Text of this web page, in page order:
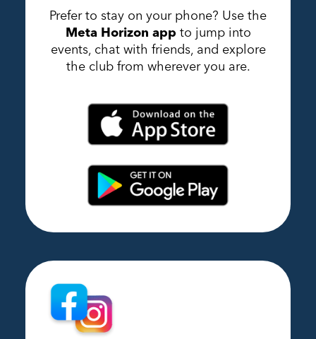
Prefer to stay on your phone? Use the
Meta Horizon app to jump into
events, chat with friends, and explore
the club from wherever you are.